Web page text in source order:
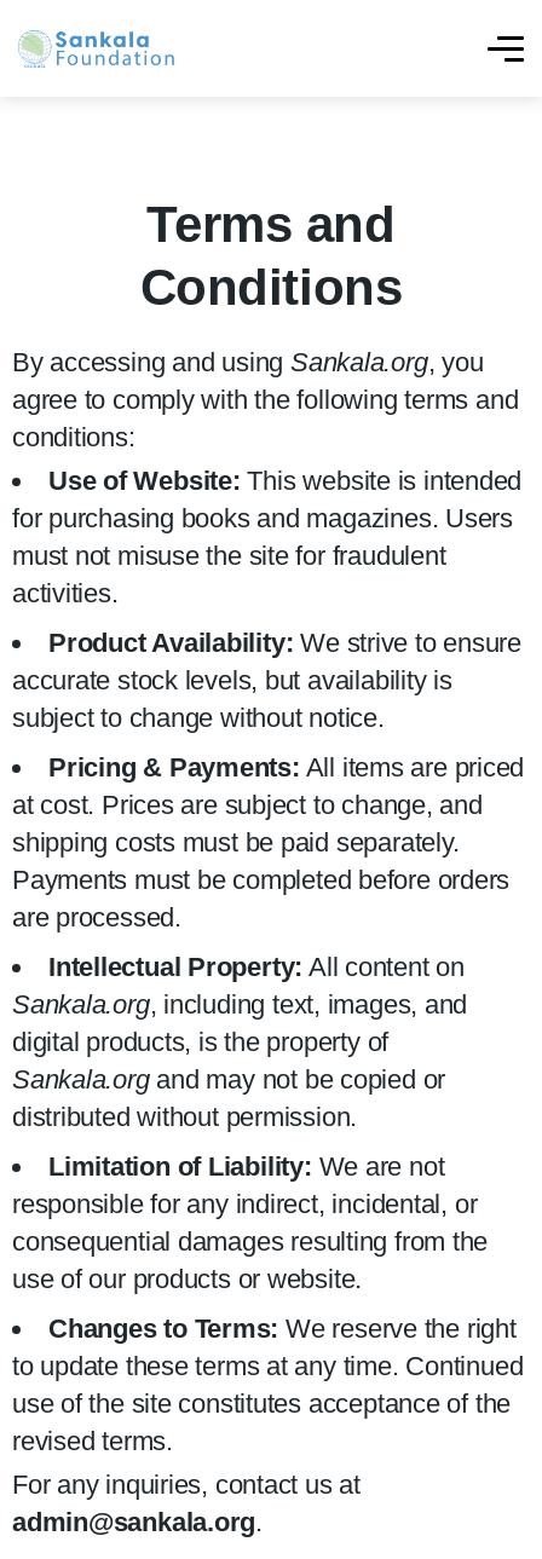
Terms and
Conditions
By accessing and using Sankala.org, you
agree to comply with the following terms and
conditions:
Use of Website: This website is intended
for purchasing books and magazines. Users
must not misuse the site for fraudulent
activities.
Product Availability: We strive to ensure
accurate stock levels, but availability is
subject to change without notice.
Pricing & Payments: All items are priced
at cost. Prices are subject to change, and
shipping costs must be paid separately.
Payments must be completed before orders
are processed.
Intellectual Property: All content on
Sankala.org, including text, images, and
digital products, is the property of
Sankala.organd may not be copied or
distributed without permission.
Limitation of Liability: We are not
responsible for any indirect, incidental, or
consequential damages resulting from the
use of our products or website.
Changes to Terms: We reserve the right
to update these terms at any time. Continued
use of the site constitutes acceptance of the
revised terms.
For any inquiries, contact us at
admin@sankala.org.